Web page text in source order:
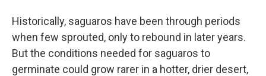
Historically, saguaros have been through periods
when few sprouted, only to rebound in later years.
But the conditions needed for saguaros to
germinate could grow rarer in a hotter, drier desert,